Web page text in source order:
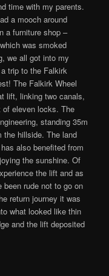
time with my parents.
a mooch around
a furniture shop –
was smoked
we all got into my
trip to the Falkirk
The Falkirk Wheel
lift, linking two canals,
of eleven locks. The
standing 35m
the hillside. The land
also benefited from
the sunshine. Of
the lift and as
been rude not to go on
return journey it was
what looked like thin
and the lift deposited